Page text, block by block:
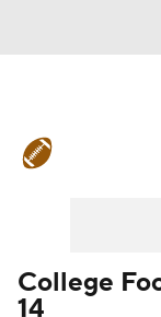
College
14